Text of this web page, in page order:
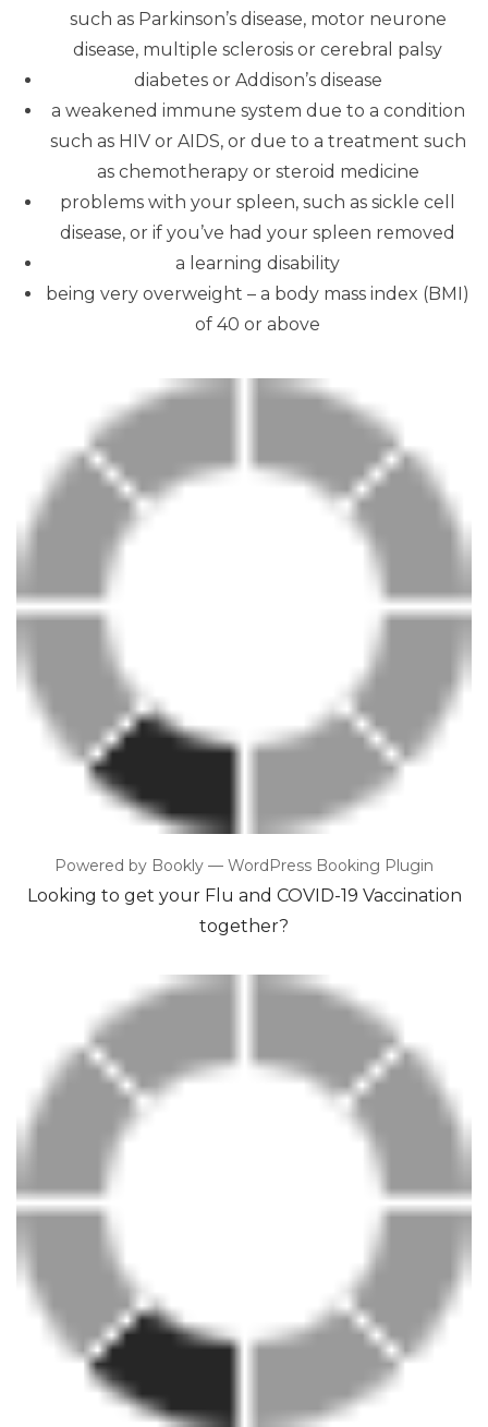
such as Parkinson’s disease, motor neurone
disease, multiple sclerosis or cerebral palsy
diabetes or Addison’s disease
a weakened immune system due to a condition
such as HIV or AIDS, or due to a treatment such
as chemotherapy or steroid medicine
problems with your spleen, such as sickle cell
disease, or if you’ve had your spleen removed
a learning disability
being very overweight – a body mass index (BMI)
of 40 or above
Powered by Bookly — WordPress Booking Plugin
Looking to get your Flu and COVID-19 Vaccination
together?